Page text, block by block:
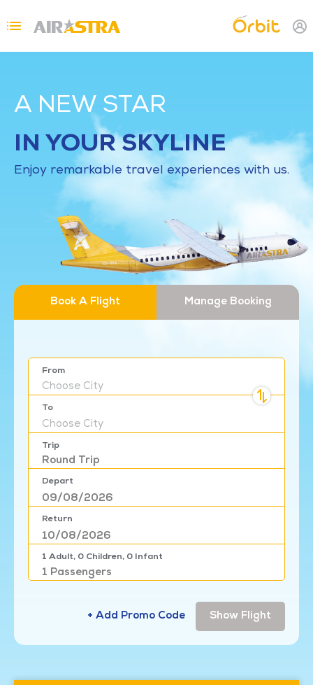
Topbar Menu
A NEW STAR
IN YOUR SKYLINE
Enjoy remarkable travel experiences with us.
Book A Flight Manage Booking
From
Choose City
To
Choose City
Trip
Round Trip
Depart
Return
1 Adult, 0Children, 0Infant
1 Passengers
+ Add Promo Code Show Flight